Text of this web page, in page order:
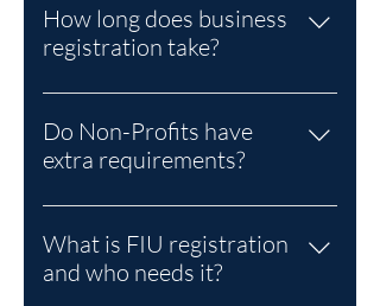
Sole Proprietors and later
incorporate as an LLC for liability
How long does business
registration take?
Typically 5–10 business days,
depending on entity type and
document accuracy.
Do Non-Profits have
extra requirements?
Yes. Non-Profits incorporated
under the Companies Act must also
register with the NGO Unit (Non-
What is FIU registration
and who needs it?